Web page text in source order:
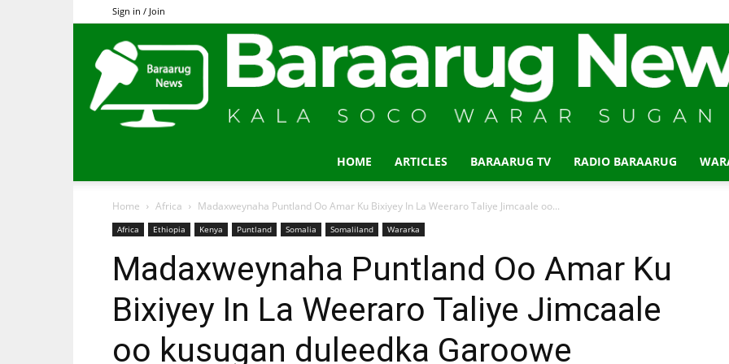
Sign in / Join
News
HOME ARTICLES BARAARUG TV RADIO BARAARUG
Home Africa Madaxweynaha Puntland Oo Amar Ku Bixiyey In La Weeraro Taliye Jimcaale oo...
Africa Ethiopia Kenya Puntland Somalia Somaliland Wararka
Madaxweynaha Puntland Oo Amar Ku
Bixiyey In La Weeraro Taliye Jimcaale
oo kusugan duleedka Garoowe